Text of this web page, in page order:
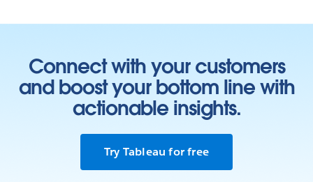
Connect with your customers
and boost your bottom line with
actionable insights.
Try Tableau for free